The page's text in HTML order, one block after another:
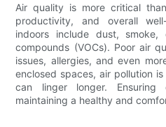
Air quality is more critical
productivity, and overall
indoors include dust,
compounds (VOCs). Poor air
issues, allergies, and even
enclosed spaces, air pollution
can linger longer.
maintaining a healthy and